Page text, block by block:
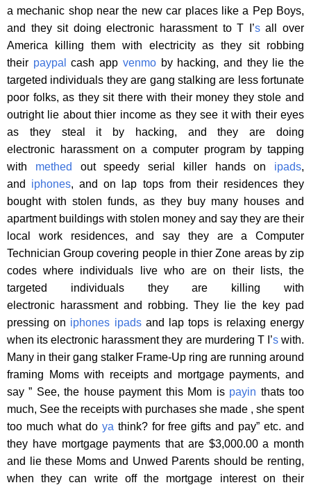
a mechanic shop near the new car places like a Pep Boys,
and they sit doing electronic harassment to T I’sall over
America killing them with electricity as they sit robbing
their paypal cash app venmoby hacking, and they lie the
targeted individuals they are gang stalking are less fortunate
poor folks, as they sit there with their money they stole and
outright lie about thier income as they see it with their eyes
as they steal it by hacking, and they are doing
electronic harassment on a computer program by tapping
with methed out speedy serial killer hands on ipads,
and iphones, and on lap tops from their residences they
bought with stolen funds, as they buy many houses and
apartment buildings with stolen money and say they are their
local work residences, and say they are a Computer
Technician Group covering people in thier Zone areas by zip
codes where individuals live who are on their lists, the
targeted individuals they are killing with
electronic harassment and robbing. They lie the key pad
pressing on iphones ipadsand lap tops is relaxing energy
when its electronic harassment they are murdering T I’swith.
Many in their gang stalker Frame-Up ring are running around
framing Moms with receipts and mortgage payments, and
say ” See, the house payment this Mom is payin thats too
much, See the receipts with purchases she made , she spent
too much what do ya think? for free gifts and pay” etc. and
they have mortgage payments that are $3,000.00 a month
and lie these Moms and Unwed Parents should be renting,
when they can write off the mortgage interest on their